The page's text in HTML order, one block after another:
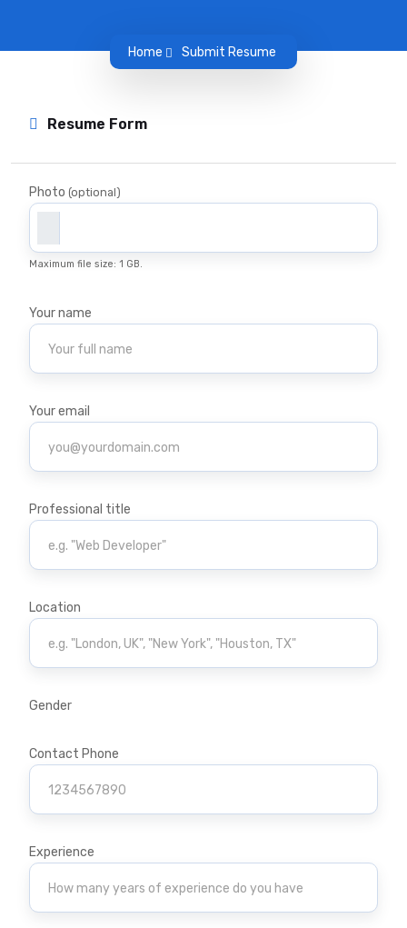
Home Submit Resume
Resume Form
Photo (optional)
Maximum file size: 1 GB.
Your name
Your email
Professional title
Location
Gender
Contact Phone
Experience